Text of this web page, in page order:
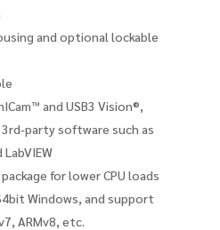
and optional lockable
and USB3 Vision®,
party software such as
LabVIEW
for lower CPU loads
Windows, and support
ARMv8, etc.